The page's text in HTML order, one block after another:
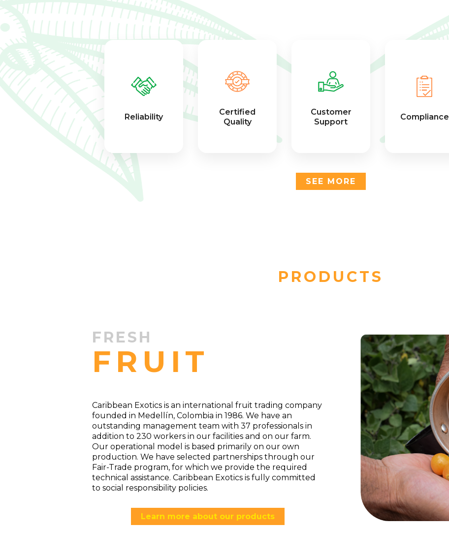
Reliability
Certified
Quality
Customer
Support
Compliance
SEE MORE
PRODUCTS
FRESH
FRUIT
Caribbean Exotics is an international fruit trading company
founded in Medellín, Colombia in 1986. We have an
outstanding management team with 37 professionals in
addition to 230 workers in our facilities and on our farm.
Our operational model is based primarily on our own
production. We have selected partnerships through our
Fair-Trade program, for which we provide the required
technical assistance. Caribbean Exotics is fully committed
to social responsibility policies.
Learn more about our products